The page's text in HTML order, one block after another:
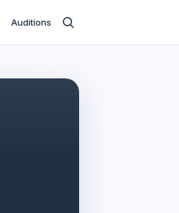
Auditions